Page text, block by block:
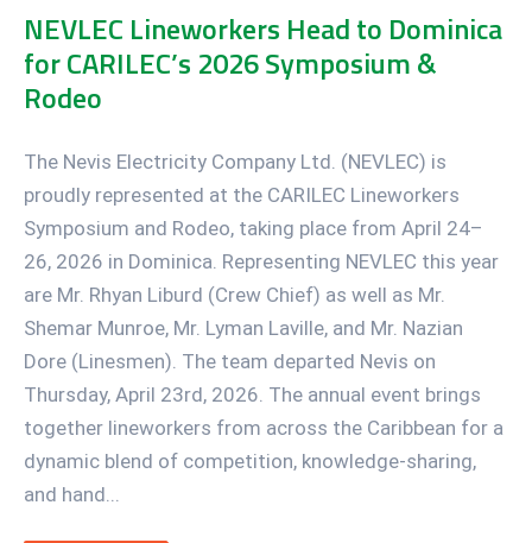
NEVLEC Lineworkers Head to Dominica
for CARILEC’s 2026 Symposium &
Rodeo
The Nevis Electricity Company Ltd. (NEVLEC) is
proudly represented at the CARILEC Lineworkers
Symposium and Rodeo, taking place from April 24–
26, 2026 in Dominica. Representing NEVLEC this year
are Mr. Rhyan Liburd (Crew Chief) as well as Mr.
Shemar Munroe, Mr. Lyman Laville, and Mr. Nazian
Dore (Linesmen). The team departed Nevis on
Thursday, April 23rd, 2026. The annual event brings
together lineworkers from across the Caribbean for a
dynamic blend of competition, knowledge-sharing,
and hand...